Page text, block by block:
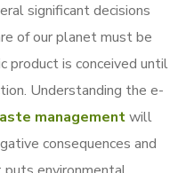
significant decisions
of our planet must be
product is conceived until
Understanding the e-
managementwill
consequences and